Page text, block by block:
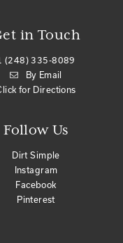
in Touch
(248) 335-8089
By Email
for Directions
Follow Us
Dirt Simple
Instagram
Facebook
Pinterest